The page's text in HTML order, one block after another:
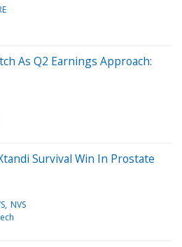
As Q2 Earnings Approach:
Survival Win In Prostate
NVS